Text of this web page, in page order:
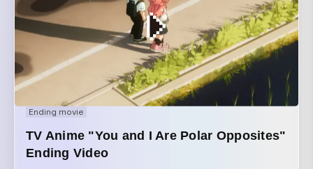
Ending movie
TV Anime "You and I Are Polar Opposites"
Ending Video